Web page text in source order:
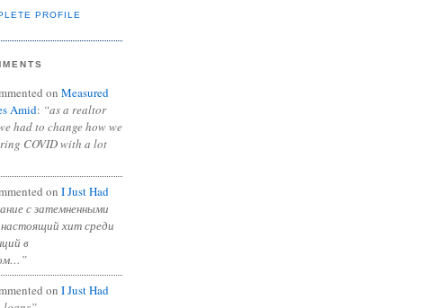
PROFILE
on Measured
Amid: “as a realtor
had to change how we
COVID with a lot
on I Just Had
с затемненными
хит среди
в
on I Just Had